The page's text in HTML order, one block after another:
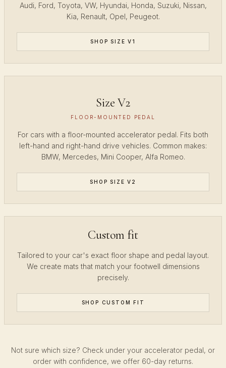
Audi, Ford, Toyota, VW, Hyundai, Honda, Suzuki, Nissan,
Kia, Renault, Opel, Peugeot.
SHOP SIZE V1
Size V2
FLOOR-MOUNTED PEDAL
For cars with a floor-mounted accelerator pedal. Fits both
left-hand and right-hand drive vehicles. Common makes:
BMW, Mercedes, Mini Cooper, Alfa Romeo.
SHOP SIZE V2
Custom fit
Tailored to your car's exact floor shape and pedal layout.
We create mats that match your footwell dimensions
precisely.
SHOP CUSTOM FIT
Not sure which size? Check under your accelerator pedal, or
order with confidence, we offer 60-day returns.